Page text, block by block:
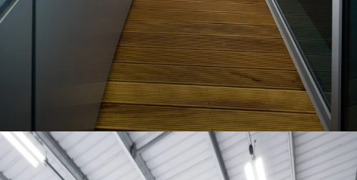
People: People:
People:
People:
People: